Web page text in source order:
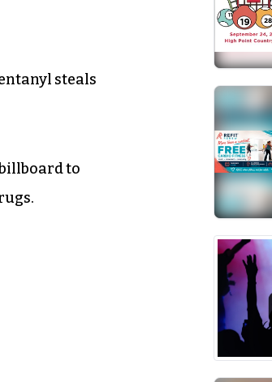
steals
to